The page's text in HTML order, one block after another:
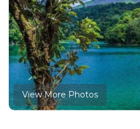
View More Photos